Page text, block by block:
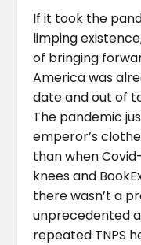
If it took the
limping
of bringing
America was
date and out of
The pandemic
emperor’s
than when
knees and
there wasn’t a
unprecedented
repeated TNPS